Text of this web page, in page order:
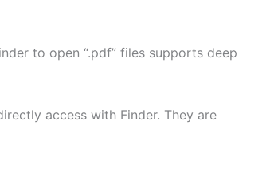
to open “.pdf” files supports deep
access with Finder. They are